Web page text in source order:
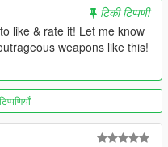
टिकी टिप्पणी
like & rate it! Let me know
weapons like this!